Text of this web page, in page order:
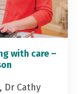
with care –
Dr Cathy